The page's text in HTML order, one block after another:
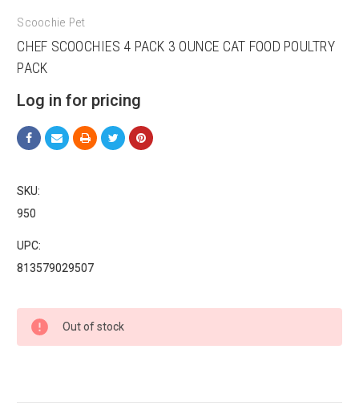
Scoochie Pet
CHEF SCOOCHIES 4 PACK 3 OUNCE CAT FOOD POULTRY
PACK
Log in for pricing
SKU:
950
UPC:
813579029507
Current
Stock:
Out of stock
Sign up for our sales and
promotions!
Email
First Name